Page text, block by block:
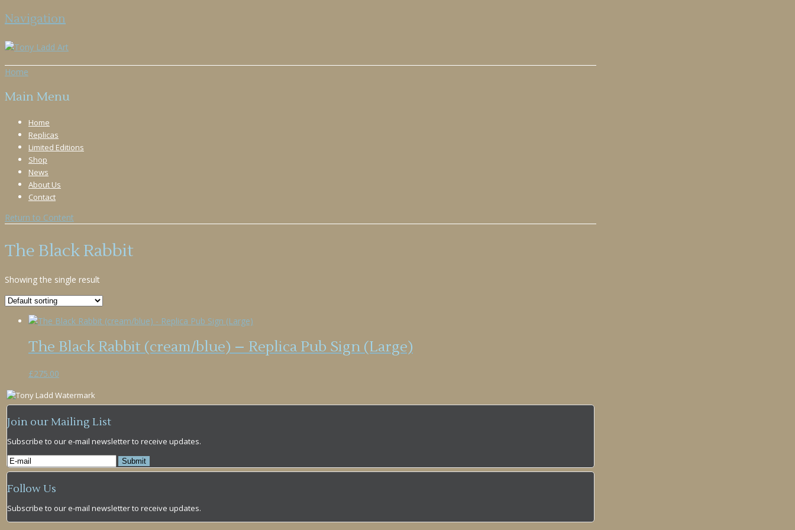
Navigation
Home
Main Menu
Home
Replicas
Limited Editions
Shop
News
About Us
Contact
Return to Content
The Black Rabbit
Showing the single result
The Black Rabbit (cream/blue) – Replica Pub Sign (Large)
£275.00
Join our Mailing List
Subscribe to our e-mail newsletter to receive updates.
Follow Us
Subscribe to our e-mail newsletter to receive updates.